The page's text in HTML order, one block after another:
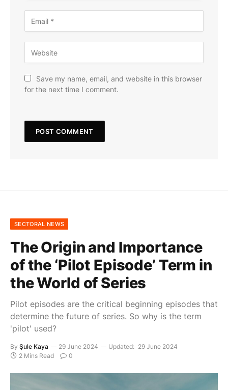
Save my name, email, and website in this browser
for the next time I comment.
SECTORAL NEWS
The Origin and Importance
of the ‘Pilot Episode’ Term in
the World of Series
Pilot episodes are the critical beginning episodes that
determine the future of series. So why is the term
'pilot' used?
By Şule Kaya 29 June 2024 Updated: 29 June 2024
2 Mins Read
0